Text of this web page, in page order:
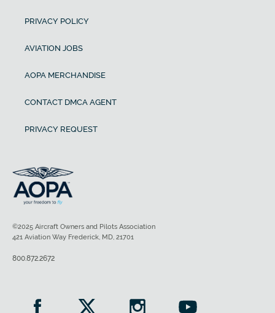
PRIVACY POLICY
AVIATION JOBS
AOPA MERCHANDISE
CONTACT DMCA AGENT
PRIVACY REQUEST
©2025 Aircraft Owners and Pilots Association
421 Aviation Way Frederick, MD, 21701
800.872.2672